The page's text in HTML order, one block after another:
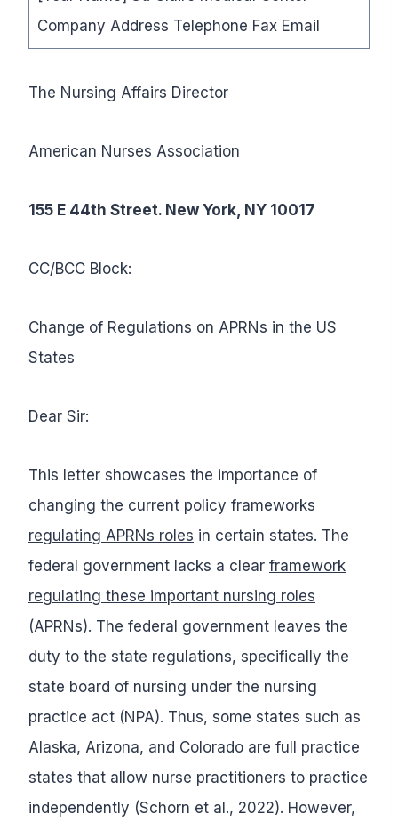
Company Address Telephone Fax Email
The Nursing Affairs Director
American Nurses Association
155 E 44th Street. New York, NY 10017
CC/BCC Block:
Change of Regulations on APRNs in the US
States
Dear Sir:
This letter showcases the importance of
changing the current policy frameworks
regulating APRNs roles in certain states. The
federal government lacks a clear framework
regulating these important nursing roles
(APRNs). The federal government leaves the
duty to the state regulations, specifically the
state board of nursing under the nursing
practice act (NPA). Thus, some states such as
Alaska, Arizona, and Colorado are full practice
states that allow nurse practitioners to practice
independently (Schorn et al., 2022). However,